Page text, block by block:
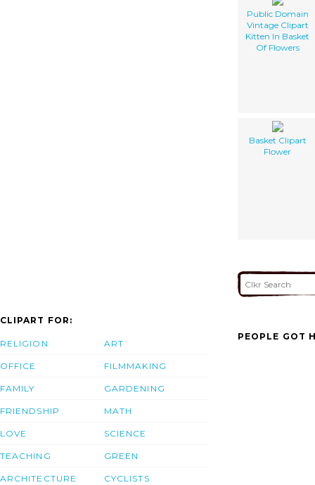
Public Domain
Vintage Clipart
Kitten In Basket
Of Flowers
Basket Clipart
Flower
CLIPART FOR:
RELIGION
OFFICE
FAMILY
FRIENDSHIP
LOVE
TEACHING
ARCHITECTURE
ART
FILMMAKING
GARDENING
MATH
SCIENCE
GREEN
CYCLISTS
PEOPLE GOT